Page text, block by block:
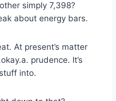
simply 7,398?
about energy bars.
At present’s matter
prudence. It’s
into.